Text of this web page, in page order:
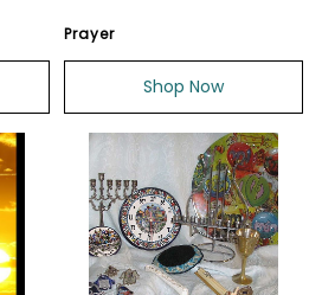
Prayer
Shop Now